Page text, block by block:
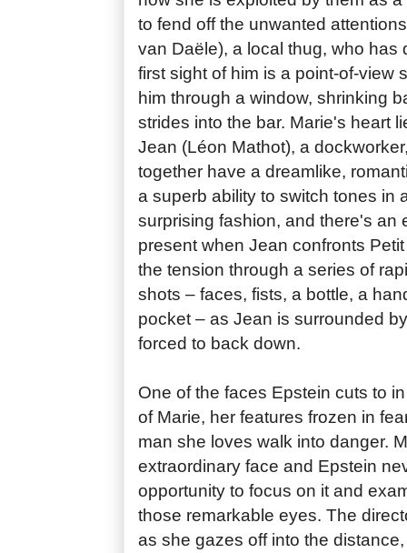
to fend off the unwanted
van Daële), a local thug, who has
first sight of him is a point-of-view
him through a window, shrinking
strides into the bar. Marie's heart
Jean (Léon Mathot), a
together have a dreamlike,
a superb ability to switch tones in
surprising fashion, and there's an
present when Jean confronts
the tension through a series of
shots – faces, fists, a bottle, a
pocket – as Jean is surrounded
forced to back down.
One of the faces Epstein cuts to
of Marie, her features frozen in
man she loves walk into danger.
extraordinary face and Epstein
opportunity to focus on it and
those remarkable eyes. The
as she gazes off into the